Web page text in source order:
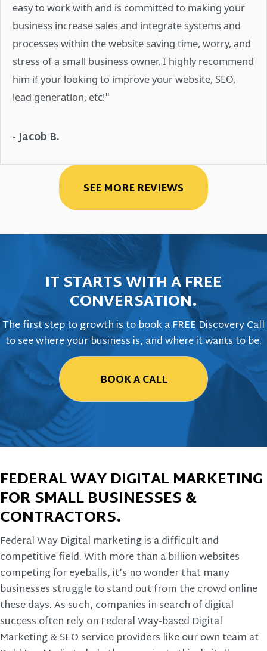
easy to work with and is committed to making your
business increase sales and integrate systems and
processes within the website saving time, worry, and
stress of a small business owner. I highly recommend
him if your looking to improve your website, SEO,
lead generation, etc!"
- Jacob B.
SEE MORE REVIEWS
IT STARTS WITH A FREE
CONVERSATION.
The first step to growth is to book a FREE Discovery Call
to see where your business is, and where it wants to be.
BOOK A CALL
FEDERAL WAY DIGITAL MARKETING
FOR SMALL BUSINESSES &
CONTRACTORS.
Federal Way Digital marketing is a difficult and
competitive field. With more than a billion websites
competing for eyeballs, it’s no wonder that many
businesses struggle to stand out from the crowd online
these days. As such, companies in search of digital
success often rely on Federal Way-based Digital
Marketing & SEO service providers like our own team at